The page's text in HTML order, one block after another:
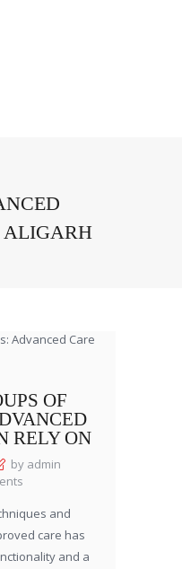
ALIGARH
OF
RELY ON
by admin
and
care has
and a